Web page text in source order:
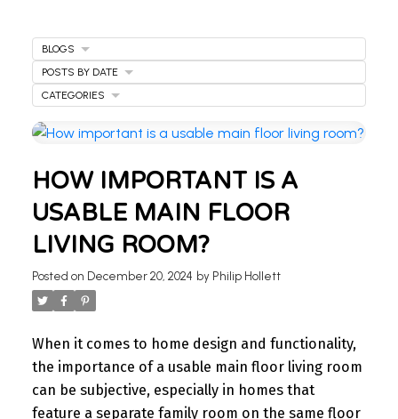
WELCOME
TO OUR REAL ESTATE
BLOG
Stay updated with the latest insights on Ontario
real estate market, tips for homeowners,
HOW IMPORTANT IS A
USABLE MAIN FLOOR
LIVING ROOM?
Posted on December 20, 2024 by Philip Hollett
When it comes to home design and functionality,
the importance of a usable main floor living room
can be subjective, especially in homes that
feature a separate family room on the same floor
BLOGS
POSTS BY DATE
CATEGORIES